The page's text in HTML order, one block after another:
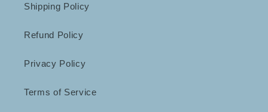
Shipping Policy
Refund Policy
Privacy Policy
Terms of Service